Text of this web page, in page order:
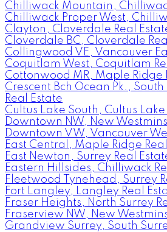
Chilliwack Mountain,
Chilliwack Proper West,
Clayton, Cloverdale Real
Cloverdale BC, Cloverdale
Collingwood VE, Vancouver
Coquitlam West, Coquitlam
Cottonwood MR, Maple Ridge
Crescent Bch Ocean Pk.,
Real Estate
Cultus Lake South, Cultus
Downtown NW, New
Downtown VW, Vancouver
East Central, Maple Ridge
East Newton, Surrey Real
Eastern Hillsides, Chilliwack
Fleetwood Tynehead, Surrey
Fort Langley, Langley Real
Fraser Heights, North Surrey
Fraserview NW, New
Grandview Surrey, South